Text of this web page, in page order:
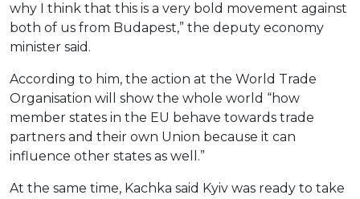
why I think that this is a very bold movement against
both of us from Budapest,” the deputy economy
minister said.
According to him, the action at the World Trade
Organisation will show the whole world “how
member states in the EU behave towards trade
partners and their own Union because it can
influence other states as well.”
At the same time, Kachka said Kyiv was ready to take